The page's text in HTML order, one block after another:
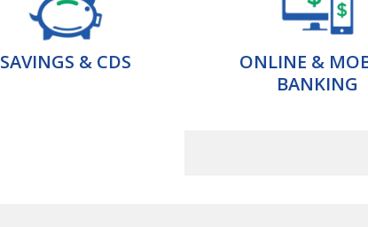
SAVINGS & CDS
ONLINE &
BANKING